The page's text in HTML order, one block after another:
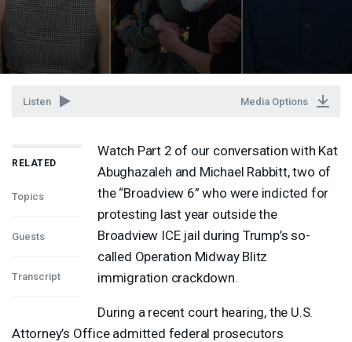
Listen Media Options
RELATED
Topics
Guests
Transcript
Watch Part 2 of our conversation with Kat
Abughazaleh and Michael Rabbitt, two of
the “Broadview 6” who were indicted for
protesting last year outside the
Broadview ICEjail during Trump’s so-
called Operation Midway Blitz
immigration crackdown.
During a recent court hearing, the U.S.
Attorney’s Office admitted federal prosecutors